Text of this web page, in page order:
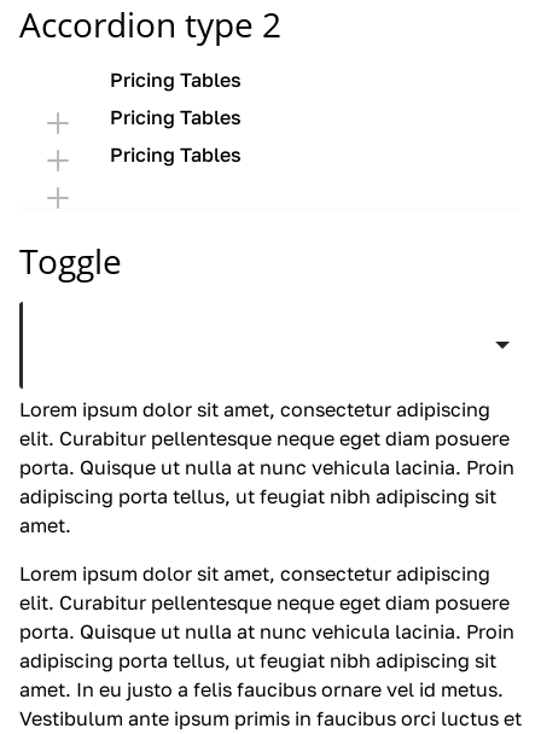
Accordion type 2
Pricing Tables
Pricing Tables
Pricing Tables
Toggle
Lorem ipsum dolor sit amet, consectetur adipiscing
elit. Curabitur pellentesque neque eget diam posuere
porta. Quisque ut nulla at nunc vehicula lacinia. Proin
adipiscing porta tellus, ut feugiat nibh adipiscing sit
amet.
Lorem ipsum dolor sit amet, consectetur adipiscing
elit. Curabitur pellentesque neque eget diam posuere
porta. Quisque ut nulla at nunc vehicula lacinia. Proin
adipiscing porta tellus, ut feugiat nibh adipiscing sit
amet. In eu justo a felis faucibus ornare vel id metus.
Vestibulum ante ipsum primis in faucibus orci luctus et